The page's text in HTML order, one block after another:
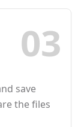
03
save
the files